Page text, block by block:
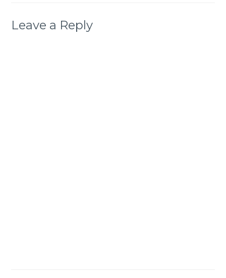
Leave a Reply